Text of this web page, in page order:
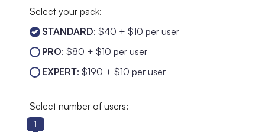
Select your pack:
STANDARD: $40 + $10 per user
PRO: $80 + $10 per user
EXPERT: $190 + $10 per user
Select number of users:
1